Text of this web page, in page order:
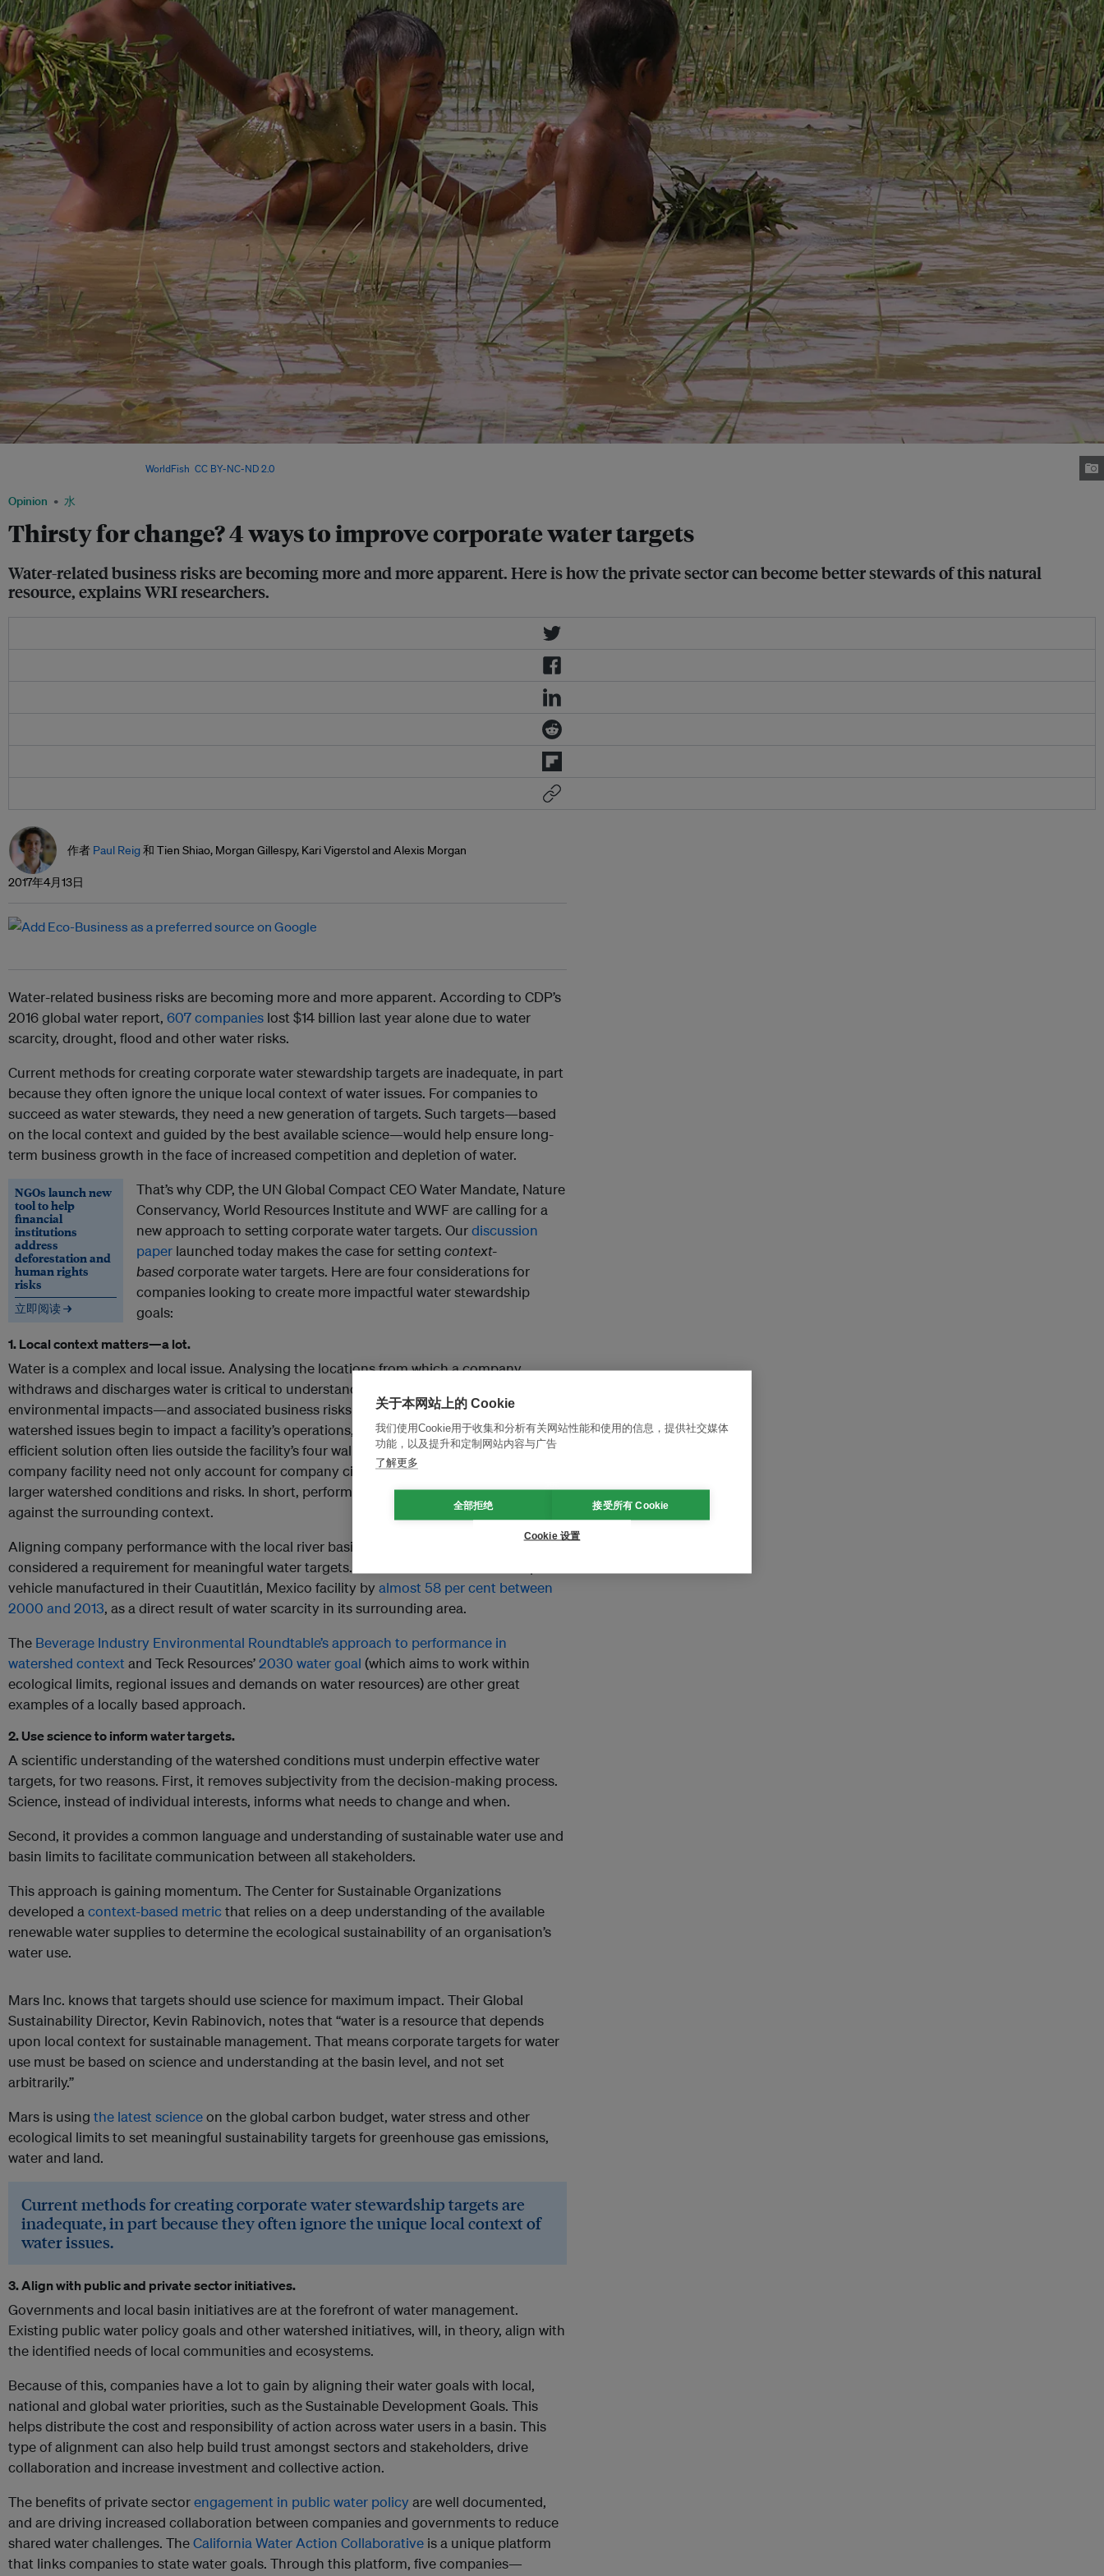
Opinion 水
Thirsty for change? 4 ways to improve corporate water targets
Water-related business risks are becoming more and more apparent. Here is how the private sector can become better stewards of this natural
resource, explains WRI researchers.
WorldFish CC BY-NC-ND 2.0
作者 Paul Reig和 Tien Shiao, Morgan Gillespy, Kari Vigerstol and Alexis Morgan
2017年4月13日
Water-related business risks are becoming more and more apparent. According to CDP’s
2016 global water report, 607 companies lost $14 billion last year alone due to water
scarcity, drought, flood and other water risks.
Current methods for creating corporate water stewardship targets are inadequate, in part
because they often ignore the unique local context of water issues. For companies to
succeed as water stewards, they need a new generation of targets. Such targets—based
on the local context and guided by the best available science—would help ensure long-
term business growth in the face of increased competition and depletion of water.
NGOs launch new
tool to help
financial
institutions
address
deforestation and
human rights
risks
立即阅读 →
That’s why CDP, the UN Global Compact CEO Water Mandate, Nature
Conservancy, World Resources Institute and WWF are calling for a
new approach to setting corporate water targets. Ourdiscussion
paper launched today makes the case for setting context-
basedcorporate water targets. Here are four considerations for
companies looking to create more impactful water stewardship
goals:
1. Local context matters—a lot.
Water is a complex and local issue. Analysing the locations from which a company
withdraws and discharges water is critical to understanding the social, economic and
environmental impacts—and associated business risks and dependencies. When
watershed issues begin to impact a facility’s operations, the most effective and cost-
efficient solution often lies outside the facility’s four walls. As such, water targets at each
company facility need not only account for company circumstance, but also for the
larger watershed conditions and risks. In short, performance needs to be assessed
against the surrounding context.
Aligning company performance with the local river basin context is increasingly
considered a requirement for meaningful water targets. Ford reduced the water use per
vehicle manufactured in their Cuautitlán, Mexico facility byalmost 58 per cent between
2000 and 2013, as a direct result of water scarcity in its surrounding area.
The Beverage Industry Environmental Roundtable’s approach to performance in
watershed contextand Teck Resources’2030 water goal (which aims to work within
ecological limits, regional issues and demands on water resources) are other great
examples of a locally based approach.
2. Use science to inform water targets.
A scientific understanding of the watershed conditions must underpin effective water
targets, for two reasons. First, it removes subjectivity from the decision-making process.
Science, instead of individual interests, informs what needs to change and when.
Second, it provides a common language and understanding of sustainable water use and
basin limits to facilitate communication between all stakeholders.
This approach is gaining momentum. The Center for Sustainable Organizations
developed acontext-based metricthat relies on a deep understanding of the available
renewable water supplies to determine the ecological sustainability of an organisation’s
water use.
Mars Inc. knows that targets should use science for maximum impact. Their Global
Sustainability Director, Kevin Rabinovich, notes that “water is a resource that depends
upon local context for sustainable management. That means corporate targets for water
use must be based on science and understanding at the basin level, and not set
arbitrarily.”
Mars is using the latest scienceon the global carbon budget, water stress and other
ecological limits to set meaningful sustainability targets for greenhouse gas emissions,
water and land.
Current methods for creating corporate water stewardship targets are
inadequate, in part because they often ignore the unique local context of
water issues.
3. Align with public and private sector initiatives.
Governments and local basin initiatives are at the forefront of water management.
Existing public water policy goals and other watershed initiatives, will, in theory, align with
the identified needs of local communities and ecosystems.
Because of this, companies have a lot to gain by aligning their water goals with local,
national and global water priorities, such as the Sustainable Development Goals. This
helps distribute the cost and responsibility of action across water users in a basin. This
type of alignment can also help build trust amongst sectors and stakeholders, drive
collaboration and increase investment and collective action.
The benefits of private sectorengagement in public water policyare well documented,
and are driving increased collaboration between companies and governments to reduce
shared water challenges. TheCalifornia Water Action Collaborative is a unique platform
that links companies to state water goals. Through this platform, five companies—
关于本网站上的 Cookie
我们使用Cookie用于收集和分析有关网站性能和使用的信息，提供社交媒体
功能，以及提升和定制网站内容与广告
了解更多
全部拒绝 接受所有 Cookie
Cookie 设置